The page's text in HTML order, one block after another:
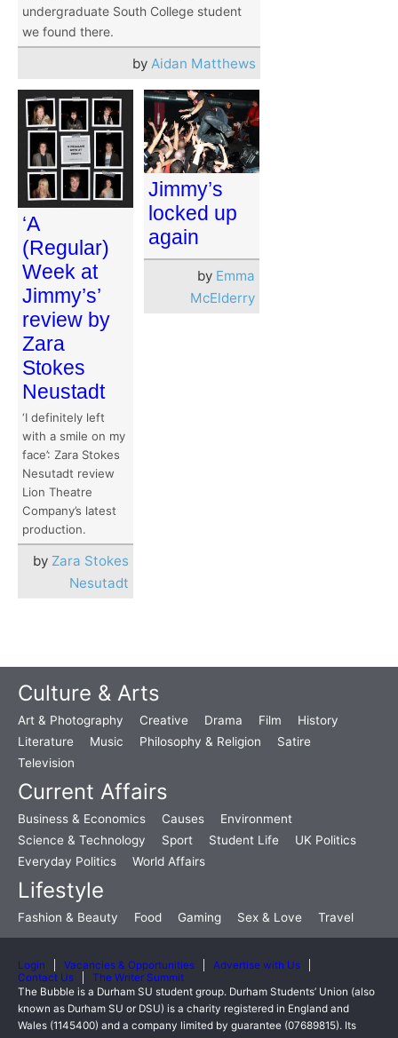
undergraduate South College student
we found there.
by Aidan Matthews
‘A
(Regular)
Week at
Jimmy’s’
review by
Zara
Stokes
Neustadt
‘I definitely left
with a smile on my
face’: Zara Stokes
Nesutadt review
Lion Theatre
Company’s latest
production.
by Zara Stokes
Nesutadt
Jimmy’s
locked up
again
by Emma
McElderry
Culture & Arts
Art & Photography Creative Drama Film
History
Literature
Music Philosophy & Religion
Satire
Television
Current Affairs
Business & Economics Causes
Environment
Science & Technology
Sport Student Life
UK Politics
Everyday Politics
World Affairs
Lifestyle
Fashion & Beauty Food Gaming Sex & Love Travel
Login Vacancies & Opportunities
Advertise with Us
Contact Us
The Writer Summit
The Bubble is a Durham SU student group. Durham Students’ Union (also
known as Durham SU or DSU) is a charity registered in England and
Wales (1145400) and a company limited by guarantee (07689815). Its